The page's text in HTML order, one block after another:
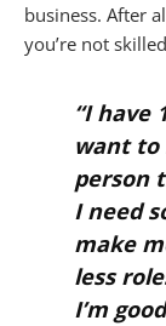
business. After
you’re not
“I have
want to
person
I need
make
less
I’m